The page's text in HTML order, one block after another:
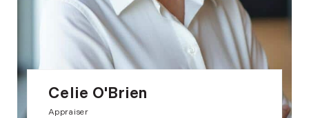
Celie O'Brien
Appraiser